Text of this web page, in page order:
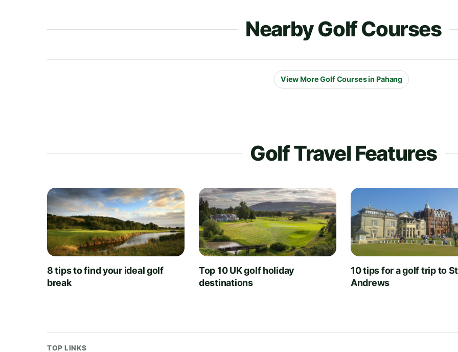
Nearby Golf Courses
View More Golf Courses in Pahang
Golf Travel Features
8 tips to find your ideal golf
break
Top 10 UK golf holiday
destinations
10 tips for a golf trip to St
Andrews
TOP LINKS